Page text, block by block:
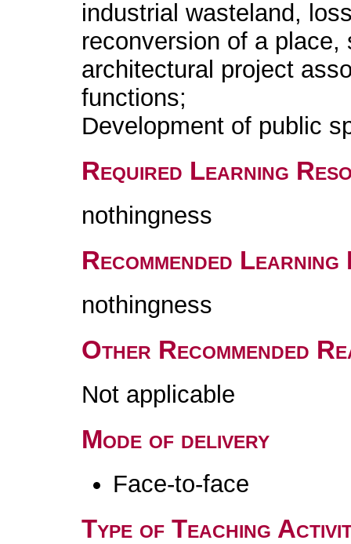
industrial wasteland,
reconversion of a
architectural project
functions;
Development of public
Required Learning
nothingness
Recommended
nothingness
Other Recommended
Not applicable
Mode of delivery
Face-to-face
Type of Teaching